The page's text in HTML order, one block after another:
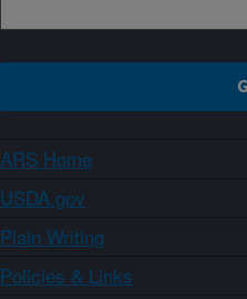
ARS Home
USDA.gov
Plain Writing
Policies & Links